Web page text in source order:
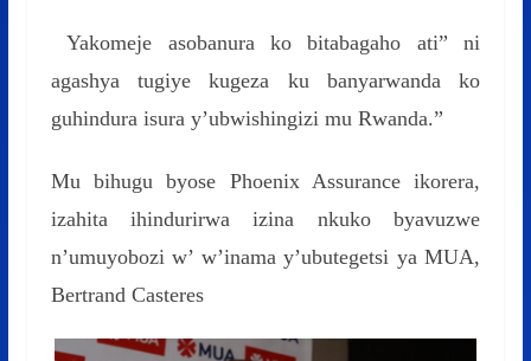
Yakomeje asobanura ko bitabagaho ati” ni
agashya tugiye kugeza ku banyarwanda ko
guhindura isura y’ubwishingizi mu Rwanda.”
Mu bihugu byose Phoenix Assurance ikorera,
izahita ihindurirwa izina nkuko byavuzwe
n’umuyobozi w’ w’inama y’ubutegetsi ya MUA,
Bertrand Casteres